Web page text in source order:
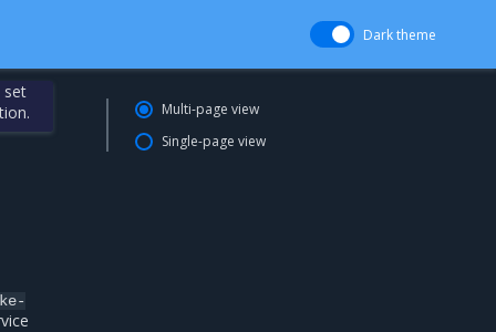
Dark theme
set
Multi-page view
Single-page view